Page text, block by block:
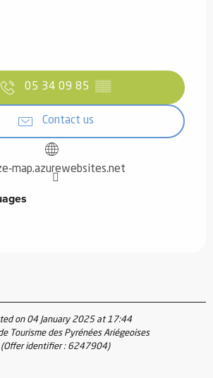
05 34 09 85 ▒▒
Contact us
map.azurewebsites.net
on 04 January 2025 at 17:44
Tourisme des Pyrénées Ariégeoises
(Offer identifier : 6247904)